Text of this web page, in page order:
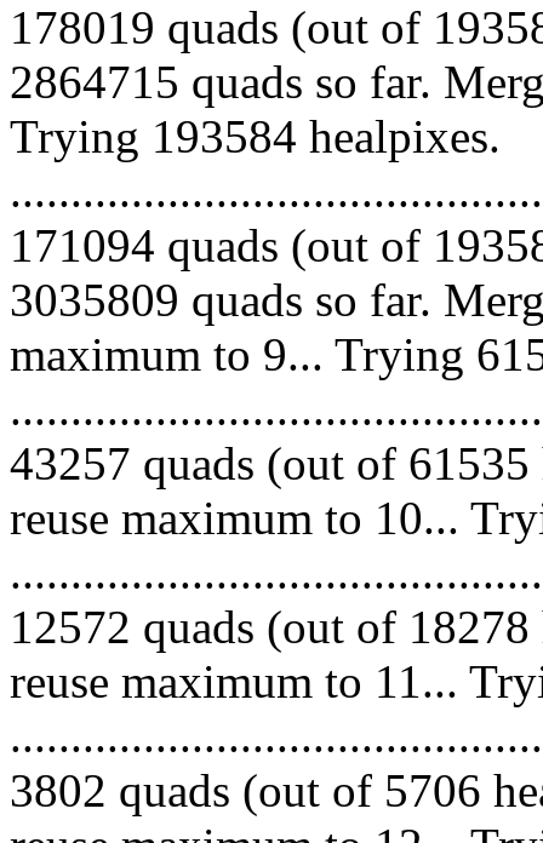
178019 quads (out of
2864715 quads so far.
Trying 193584 healpixes.
171094 quads (out of
3035809 quads so far.
maximum to 9... Trying
43257 quads (out of
reuse maximum to 10...
12572 quads (out of
reuse maximum to 11...
3802 quads (out of 5706